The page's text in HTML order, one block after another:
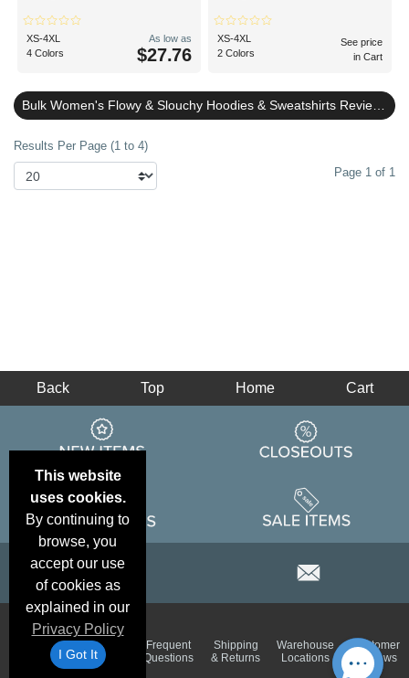
XS-4XL
4 Colors
As low as
$27.76
XS-4XL
2 Colors
See price
in Cart
Results Per Page (1 to 4)
Page 1 of 1
This website
uses cookies.
By continuing to
browse, you
accept our use
of cookies as
explained in our
Privacy Policy
I Got It
Back Top Home Cart
Email
Deals &
Specials
Brand
Color
Charts
Frequent
Questions
Shipping
& Returns
Warehouse
Locations
Customer
Reviews